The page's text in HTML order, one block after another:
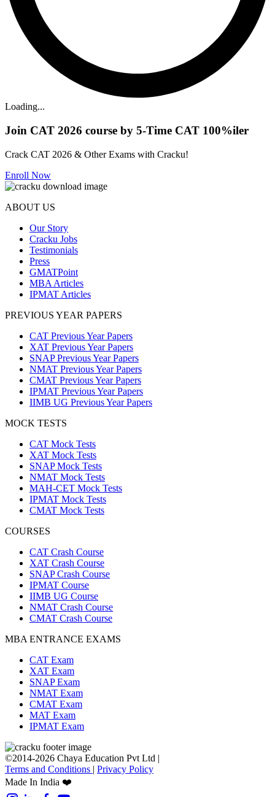
Loading...
Join CAT 2026 course by 5-Time CAT 100%iler
Crack CAT 2026 & Other Exams with Cracku!
Enroll Now
ABOUT US
Our Story
Cracku Jobs
Testimonials
Press
GMATPoint
MBA Articles
IPMAT Articles
PREVIOUS YEAR PAPERS
CAT Previous Year Papers
XAT Previous Year Papers
SNAP Previous Year Papers
NMAT Previous Year Papers
CMAT Previous Year Papers
IPMAT Previous Year Papers
IIMB UG Previous Year Papers
MOCK TESTS
CAT Mock Tests
XAT Mock Tests
SNAP Mock Tests
NMAT Mock Tests
MAH-CET Mock Tests
IPMAT Mock Tests
CMAT Mock Tests
COURSES
CAT Crash Course
XAT Crash Course
SNAP Crash Course
IPMAT Course
IIMB UG Course
NMAT Crash Course
CMAT Crash Course
MBA ENTRANCE EXAMS
CAT Exam
XAT Exam
SNAP Exam
NMAT Exam
CMAT Exam
MAT Exam
IPMAT Exam
©2014-2026 Chaya Education Pvt Ltd |
Terms and Conditions | Privacy Policy
Made In India ❤️